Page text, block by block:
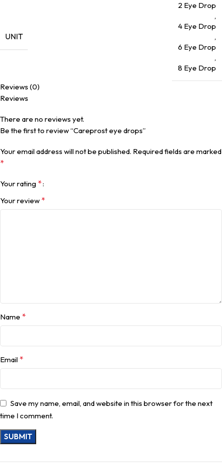
UNIT
2 Eye Drop
,
4 Eye Drop
,
6 Eye Drop
,
8 Eye Drop
Reviews (0)
Reviews
There are no reviews yet.
Be the first to review “Careprost eye drops”
Your email address will not be published. Required fields are marked
*
Your rating *
Your review *
Name *
Email *
Save my name, email, and website in this browser for the next
time I comment.